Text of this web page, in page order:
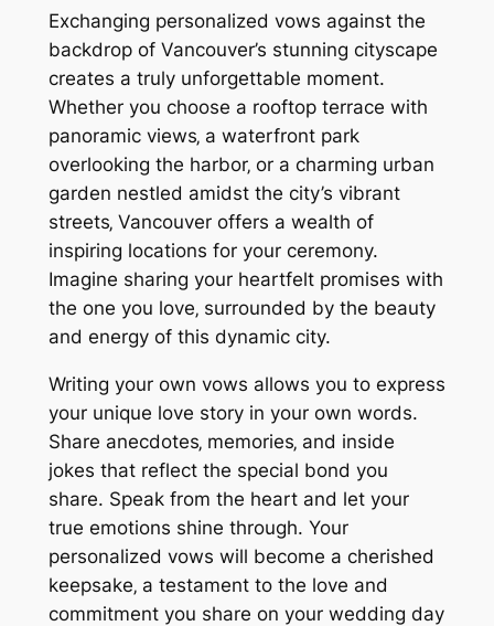
Exchanging personalized vows against the
backdrop of Vancouver’s stunning cityscape
creates a truly unforgettable moment.
Whether you choose a rooftop terrace with
panoramic views‚ a waterfront park
overlooking the harbor‚ or a charming urban
garden nestled amidst the city’s vibrant
streets‚ Vancouver offers a wealth of
inspiring locations for your ceremony.
Imagine sharing your heartfelt promises with
the one you love‚ surrounded by the beauty
and energy of this dynamic city.
Writing your own vows allows you to express
your unique love story in your own words.
Share anecdotes‚ memories‚ and inside
jokes that reflect the special bond you
share. Speak from the heart and let your
true emotions shine through. Your
personalized vows will become a cherished
keepsake‚ a testament to the love and
commitment you share on your wedding day